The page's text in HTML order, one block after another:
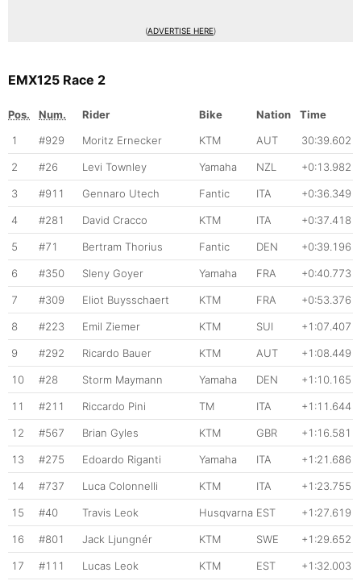
(ADVERTISE HERE)
EMX125 Race 2
Pos. Num. Rider Bike Nation
Time
1
#929 Moritz Ernecker KTM AUT 30:39.602
2 #26 Levi Townley Yamaha NZL +0:13.982
3 #911 Gennaro Utech Fantic ITA +0:36.349
4 #281 David Cracco KTM ITA +0:37.418
5 #71 Bertram Thorius Fantic DEN +0:39.196
6 #350 Sleny Goyer Yamaha FRA +0:40.773
7 #309 Eliot Buysschaert KTM FRA +0:53.376
8 #223 Emil Ziemer KTM SUI +1:07.407
9 #292 Ricardo Bauer KTM AUT +1:08.449
10 #28 Storm Maymann Yamaha DEN +1:10.165
11 #211 Riccardo Pini TM ITA +1:11.644
12 #567 Brian Gyles KTM GBR +1:16.581
13 #275 Edoardo Riganti Yamaha ITA +1:21.686
14 #737 Luca Colonnelli KTM ITA +1:23.755
15 #40 Travis Leok Husqvarna EST +1:27.619
16 #801 Jack Ljungnér KTM SWE +1:29.652
17 #111 Lucas Leok KTM EST +1:32.003